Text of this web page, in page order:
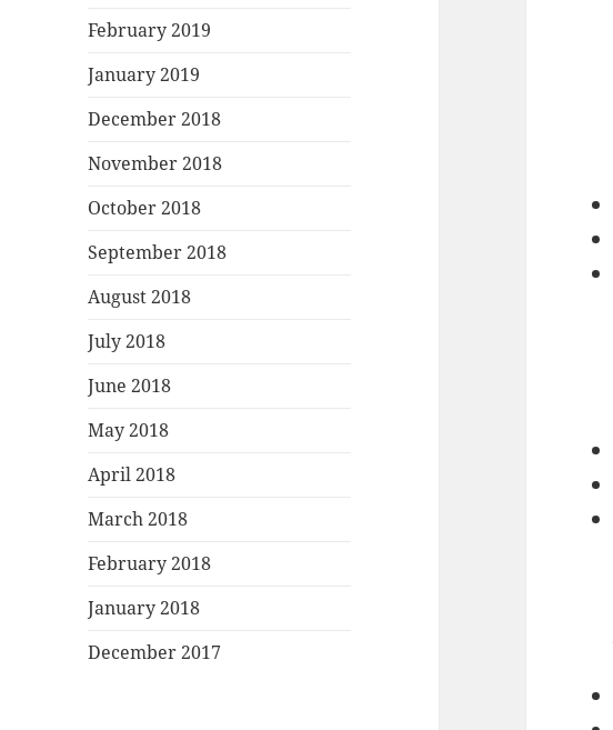
February 2019
January 2019
December 2018
November 2018
October 2018
September 2018
August 2018
July 2018
June 2018
May 2018
April 2018
March 2018
February 2018
January 2018
December 2017